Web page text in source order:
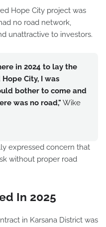
Hope City project was
no road network,
unattractive to investors.
in 2024 to lay the
City, I was
bother to come and
was no road," Wike
expressed concern that
without proper road
In 2025
in Karsana District was